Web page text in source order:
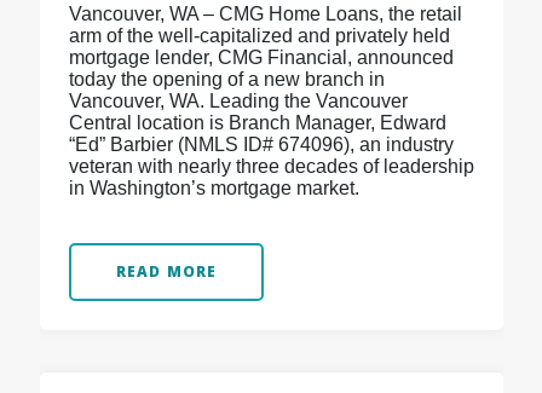
Vancouver, WA – CMG Home Loans, the retail
arm of the well-capitalized and privately held
mortgage lender, CMG Financial, announced
today the opening of a new branch in
Vancouver, WA. Leading the Vancouver
Central location is Branch Manager, Edward
“Ed” Barbier (NMLS ID# 674096), an industry
veteran with nearly three decades of leadership
in Washington’s mortgage market.
READ MORE